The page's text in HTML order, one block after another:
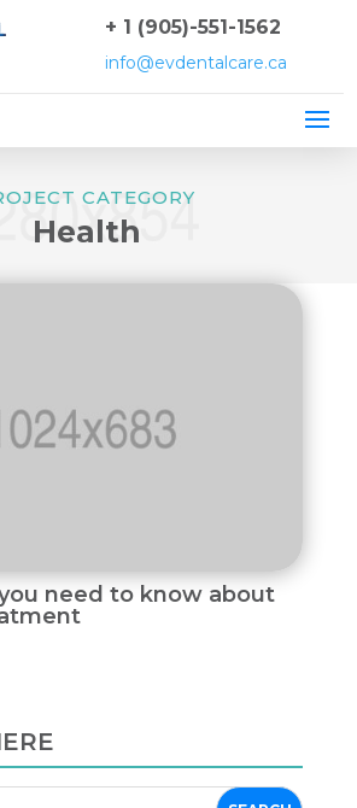
+ 1 (905)-551-1562
info@evdentalcare.ca
CATEGORY
Health
need to know about